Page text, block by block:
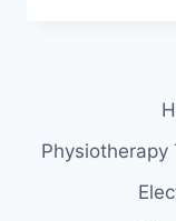
Physiotherapy